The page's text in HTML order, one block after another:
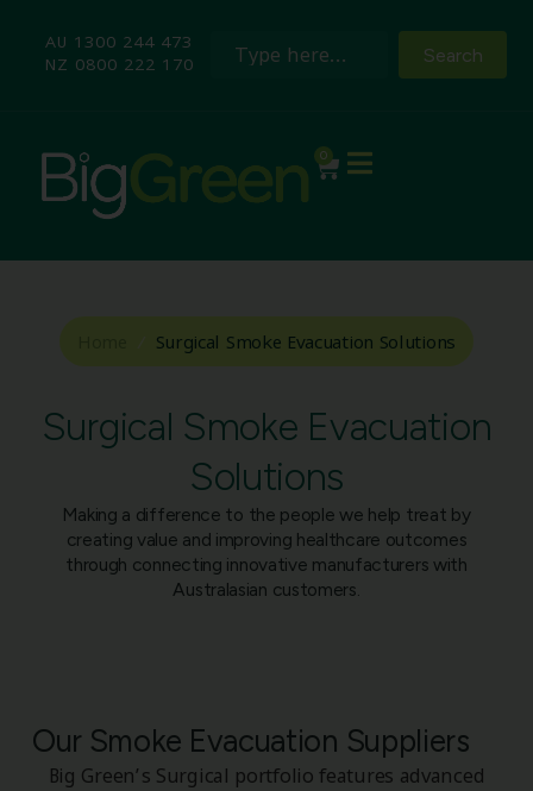
AU 1300 244 473
NZ 0800 222 170
Search
0
Surgical Smoke Evacuation Solutions
Surgical Smoke Evacuation
Solutions
Making a difference to the people we help treat by
creating value and improving healthcare outcomes
through connecting innovative manufacturers with
Australasian customers.
Our Smoke Evacuation Suppliers
Big Green’s Surgical portfolio features advanced